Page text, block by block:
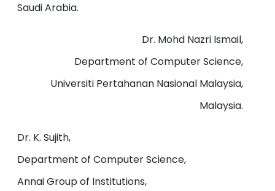
Saudi Arabia.
Dr. Mohd Nazri Ismail,
Department of Computer Science,
Universiti Pertahanan Nasional Malaysia,
Malaysia.
Dr. K. Sujith,
Department of Computer Science,
Annai Group of Institutions,